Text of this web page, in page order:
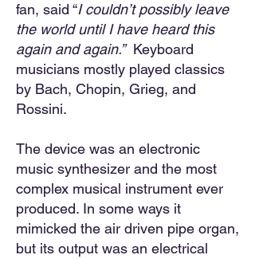
fan, said “I couldn’t possibly leave
the world until I have heard this
again and again.”Keyboard
musicians mostly played classics
by Bach, Chopin, Grieg, and
Rossini.
The device was an electronic
music synthesizer and the most
complex musical instrument ever
produced. In some ways it
mimicked the air driven pipe organ,
but its output was an electrical